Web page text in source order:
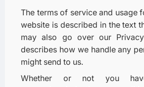
The terms of service and usage
website is described in the text
may also go over our
describes how we handle any
might send to us.
Whether or not you